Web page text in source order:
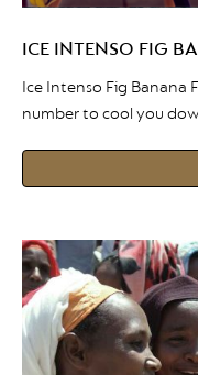
ICE INTENSO FIG
Ice Intenso Fig Banana
number to cool you
on those warm
it gives you everything